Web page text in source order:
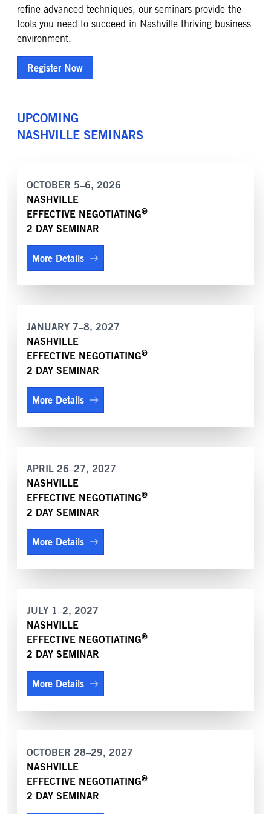
refine advanced techniques, our seminars provide the
tools you need to succeed in Nashville thriving business
environment.
Register Now
UPCOMING
NASHVILLE SEMINARS
OCTOBER 5–6, 2026
NASHVILLE
EFFECTIVE NEGOTIATING®
2 DAY SEMINAR
More Details
JANUARY 7–8, 2027
NASHVILLE
EFFECTIVE NEGOTIATING®
2 DAY SEMINAR
More Details
APRIL 26–27, 2027
NASHVILLE
EFFECTIVE NEGOTIATING®
2 DAY SEMINAR
More Details
JULY 1–2, 2027
NASHVILLE
EFFECTIVE NEGOTIATING®
2 DAY SEMINAR
More Details
OCTOBER 28–29, 2027
NASHVILLE
EFFECTIVE NEGOTIATING®
2 DAY SEMINAR